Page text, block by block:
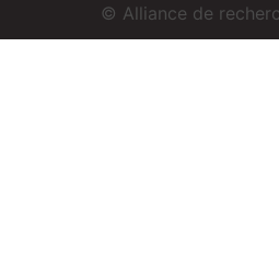
© Alliance de